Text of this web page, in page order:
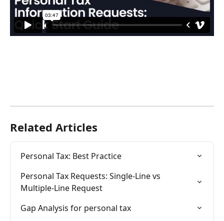
Related Articles
Personal Tax: Best Practice
Personal Tax Requests: Single-Line vs
Multiple-Line Request
Gap Analysis for personal tax